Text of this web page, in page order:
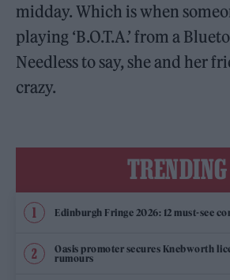
midday. Which is when
playing ‘B.O.T.A.’ from a
Needless to say, she and her
crazy.
TRENDING
Edinburgh Fringe 2026: 12 must-see
Oasis promoter secures Knebworth
rumours